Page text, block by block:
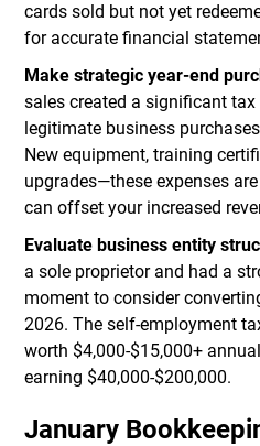
cards sold but not yet
for accurate financial
Make strategic year-end
sales created a significant
legitimate business
New equipment, training
upgrades—these expenses
can offset your increased
Evaluate business entity
a sole proprietor and had a
moment to consider
2026. The self-employment
worth $4,000-$15,000+
earning $40,000-$200,000.
January